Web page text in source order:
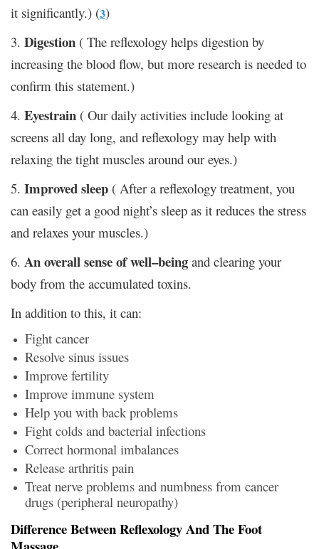
it significantly.) (3)
3. Digestion ( The reflexology helps digestion by
increasing the blood flow, but more research is needed to
confirm this statement.)
4. Eyestrain ( Our daily activities include looking at
screens all day long, and reflexology may help with
relaxing the tight muscles around our eyes.)
5. Improvedsleep ( After a reflexology treatment, you
can easily get a good night’s sleep as it reduces the stress
and relaxes your muscles.)
6. An overall sense of well–being and clearing your
body from the accumulated toxins.
In addition to this, it can:
Fight cancer
Resolve sinus issues
Improve fertility
Improve immune system
Help you with back problems
Fight colds and bacterial infections
Correct hormonal imbalances
Release arthritis pain
Treat nerve problems and numbness from cancer
drugs (peripheral neuropathy)
Difference Between Reflexology And The Foot